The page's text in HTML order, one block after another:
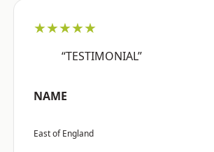
★★★★★
“TESTIMONIAL”
NAME
East of England